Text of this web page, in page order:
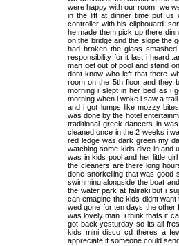
were happy with our room. we
in the lift at dinner time put us
controller with his clipbouard.
he made them pick up there
on the bridge and the slope the
had broken the glass
responsibility for it last i heard
man get out of pool and stand
dont know who left that there
room on the 5th floor and they
morning i slept in her bed as i
morning when i woke i saw a
and i got lumps like mozzy
was done by the hotel
traditional greek dancers in
cleaned once in the 2 weeks i
red ledge was dark green my
watching some kids dive in and
was in kids pool and her little
the cleaners are there long
done snorkelling that was
swimming alongside the boat
the water park at faliraki but i
can emagine the kids didnt
wed gone for ten days the other
was lovely man. i think thats it
got back yesturday so its all
kids mini disco cd theres a
appreciate if someone could